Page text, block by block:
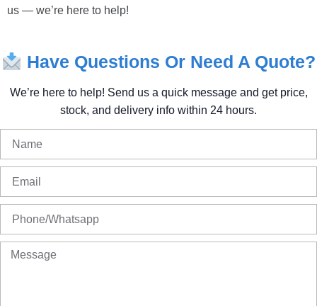
us — we’re here to help!
Have Questions Or Need A Quote?
We’re here to help! Send us a quick message and get price,
stock, and delivery info within 24 hours.